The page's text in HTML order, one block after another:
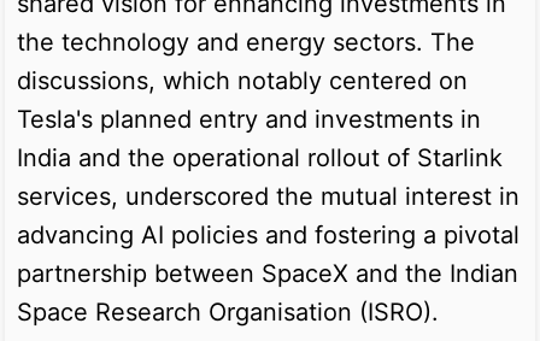
the technology and energy sectors. The
discussions, which notably centered on
Tesla's planned entry and investments in
India and the operational rollout of Starlink
services, underscored the mutual interest in
advancing AI policies and fostering a pivotal
partnership between SpaceX and the Indian
Space Research Organisation (ISRO).